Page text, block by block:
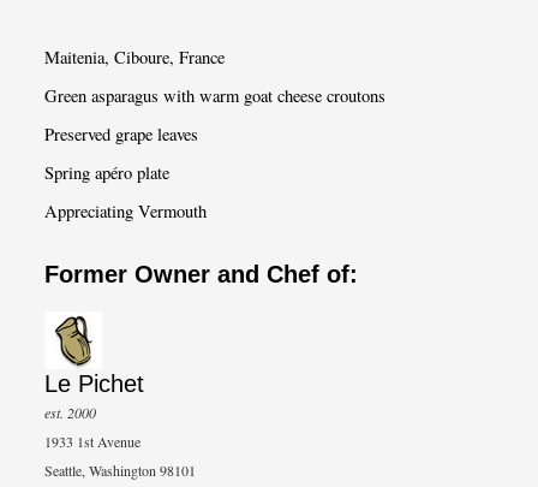
Maitenia, Ciboure, France
Green asparagus with warm goat cheese croutons
Preserved grape leaves
Spring apéro plate
Appreciating Vermouth
Former Owner and Chef of:
Le Pichet
est. 2000
1933 1st Avenue
Seattle, Washington 98101